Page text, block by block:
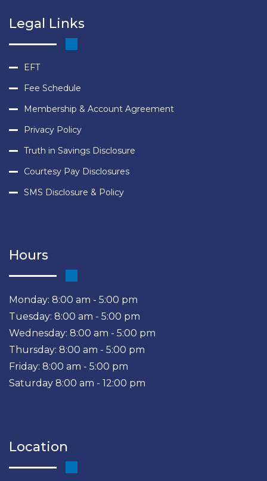
Legal Links
EFT
Fee Schedule
Membership & Account Agreement
Privacy Policy
Truth in Savings Disclosure
Courtesy Pay Disclosures
SMS Disclosure & Policy
Hours
Monday: 8:00 am - 5:00 pm
Tuesday: 8:00 am - 5:00 pm
Wednesday: 8:00 am - 5:00 pm
Thursday: 8:00 am - 5:00 pm
Friday: 8:00 am - 5:00 pm
Saturday 8:00 am - 12:00 pm
Location